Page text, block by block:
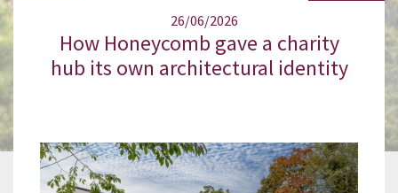
26/06/2026
How Honeycomb gave a charity
hub its own architectural identity